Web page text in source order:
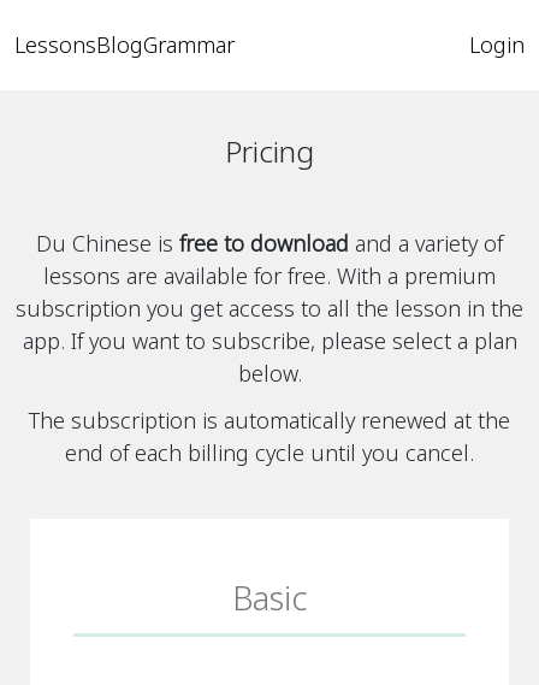
LessonsBlogGrammar Login
Pricing
Du Chinese is free to download and a variety of
lessons are available for free. With a premium
subscription you get access to all the lesson in the
app. If you want to subscribe, please select a plan
below.
The subscription is automatically renewed at the
end of each billing cycle until you cancel.
Basic